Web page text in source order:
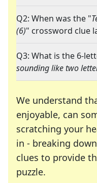
Q2: When was the "
(6)" crossword clue
Q3: What is the 6-
sounding like two
We understand
enjoyable, can
scratching your
in - breaking
clues to provide
puzzle.